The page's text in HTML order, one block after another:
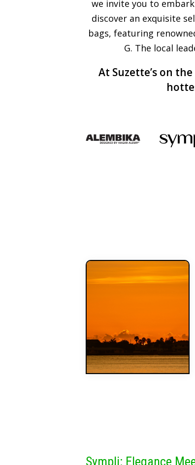
we invite you to
discover an exquisite
bags, featuring
G. The local
At Suzette’s on
Sympli: Elegance